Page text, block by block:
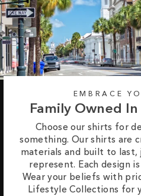
EMBRACE
Family Owned
Choose our shirts for
something. Our shirts are
materials and built to
represent. Each design
Wear your beliefs with
Lifestyle Collections for